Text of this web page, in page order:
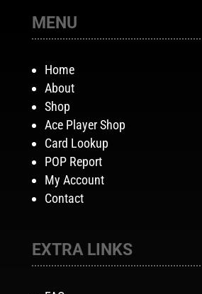
MENU
Home
About
Shop
Ace Player Shop
Card Lookup
POP Report
My Account
Contact
EXTRA LINKS